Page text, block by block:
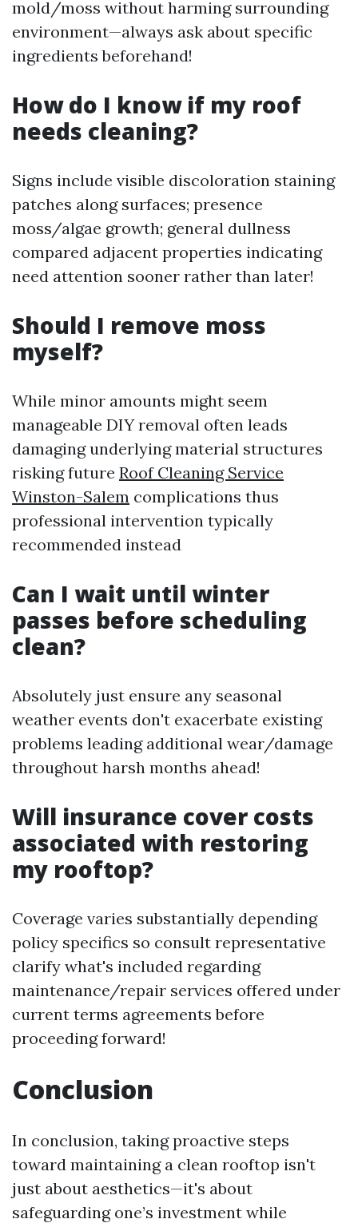
mold/moss without harming surrounding
environment—always ask about specific
ingredients beforehand!
How do I know if my roof
needs cleaning?
Signs include visible discoloration staining
patches along surfaces; presence
moss/algae growth; general dullness
compared adjacent properties indicating
need attention sooner rather than later!
Should I remove moss
myself?
While minor amounts might seem
manageable DIY removal often leads
damaging underlying material structures
risking future Roof Cleaning Service
Winston-Salem complications thus
professional intervention typically
recommended instead
Can I wait until winter
passes before scheduling
clean?
Absolutely just ensure any seasonal
weather events don't exacerbate existing
problems leading additional wear/damage
throughout harsh months ahead!
Will insurance cover costs
associated with restoring
my rooftop?
Coverage varies substantially depending
policy specifics so consult representative
clarify what's included regarding
maintenance/repair services offered under
current terms agreements before
proceeding forward!
Conclusion
In conclusion, taking proactive steps
toward maintaining a clean rooftop isn't
just about aesthetics—it's about
safeguarding one’s investment while